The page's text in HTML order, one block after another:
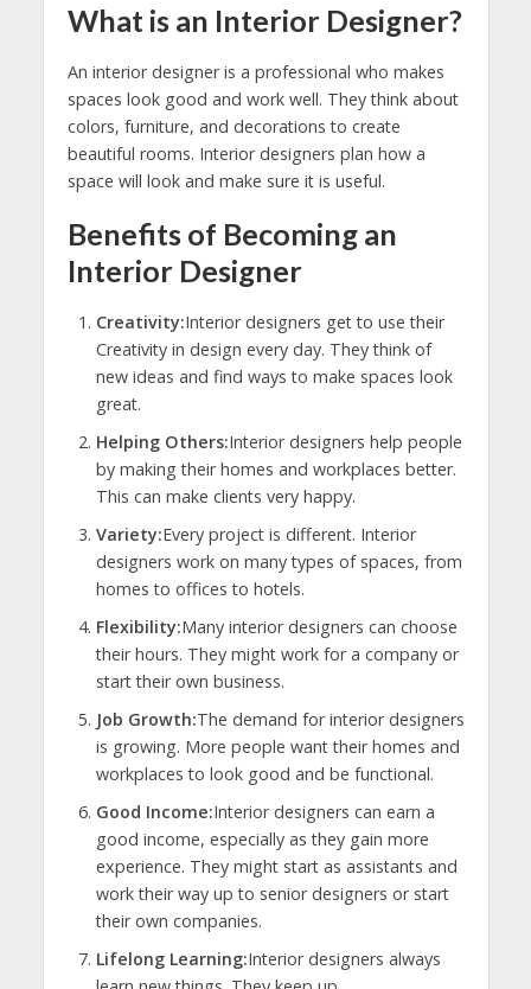
What is an Interior Designer?
An interior designer is a professional who makes
spaces look good and work well. They think about
colors, furniture, and decorations to create
beautiful rooms. Interior designers plan how a
space will look and make sure it is useful.
Benefits of Becoming an
Interior Designer
Creativity:Interior designers get to use their
Creativity in design every day. They think of
new ideas and find ways to make spaces look
great.
Helping Others:Interior designers help people
by making their homes and workplaces better.
This can make clients very happy.
Variety:Every project is different. Interior
designers work on many types of spaces, from
homes to offices to hotels.
Flexibility:Many interior designers can choose
their hours. They might work for a company or
start their own business.
Job Growth:The demand for interior designers
is growing. More people want their homes and
workplaces to look good and be functional.
Good Income:Interior designers can earn a
good income, especially as they gain more
experience. They might start as assistants and
work their way up to senior designers or start
their own companies.
Lifelong Learning:Interior designers always